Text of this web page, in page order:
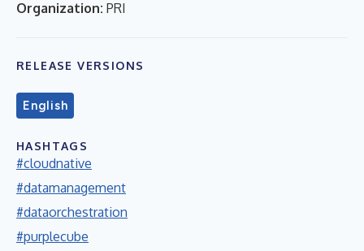
Organization: PRI
RELEASE VERSIONS
English
HASHTAGS
#cloudnative
#datamanagement
#dataorchestration
#purplecube